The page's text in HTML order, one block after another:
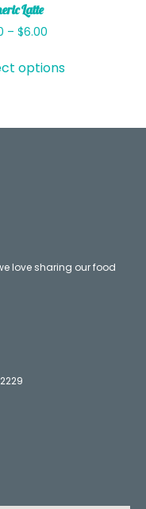
Latte
– $6.00
options
love sharing our food